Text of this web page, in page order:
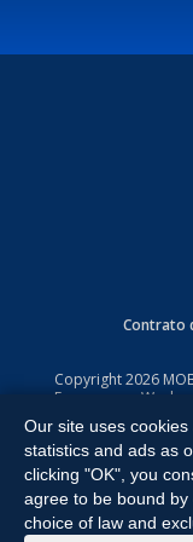
Contrato
Copyright2026
Expressway,
All Rights
Our site uses
statistics and ads as
clicking "OK", you
agree to be bound by
choice of law and